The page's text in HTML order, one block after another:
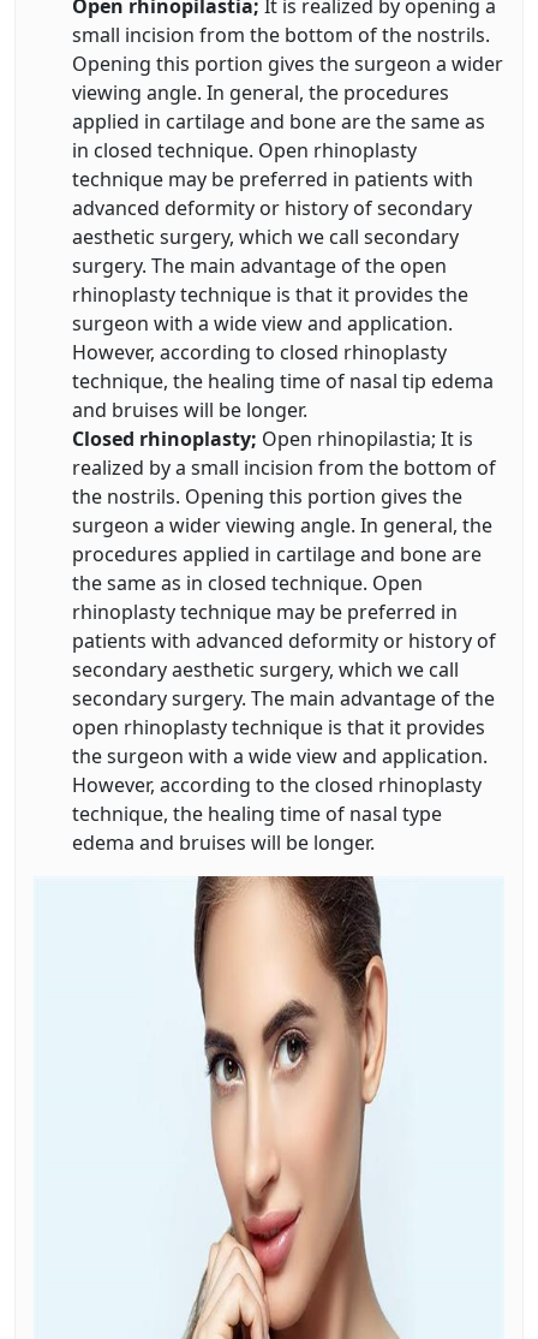
Open rhinopilastia; It is realized by opening a
small incision from the bottom of the nostrils.
Opening this portion gives the surgeon a wider
viewing angle. In general, the procedures
applied in cartilage and bone are the same as
in closed technique. Open rhinoplasty
technique may be preferred in patients with
advanced deformity or history of secondary
aesthetic surgery, which we call secondary
surgery. The main advantage of the open
rhinoplasty technique is that it provides the
surgeon with a wide view and application.
However, according to closed rhinoplasty
technique, the healing time of nasal tip edema
and bruises will be longer.
Closed rhinoplasty; Open rhinopilastia; It is
realized by a small incision from the bottom of
the nostrils. Opening this portion gives the
surgeon a wider viewing angle. In general, the
procedures applied in cartilage and bone are
the same as in closed technique. Open
rhinoplasty technique may be preferred in
patients with advanced deformity or history of
secondary aesthetic surgery, which we call
secondary surgery. The main advantage of the
open rhinoplasty technique is that it provides
the surgeon with a wide view and application.
However, according to the closed rhinoplasty
technique, the healing time of nasal type
edema and bruises will be longer.